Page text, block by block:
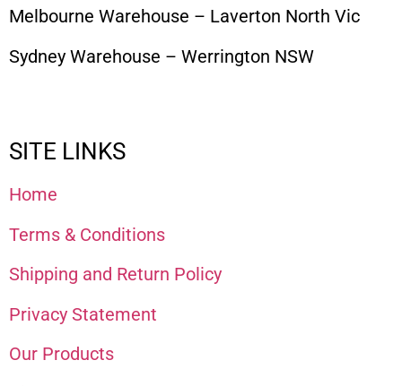
Melbourne Warehouse – Laverton North Vic
Sydney Warehouse – Werrington NSW
SITE LINKS
Home
Terms & Conditions
Shipping and Return Policy
Privacy Statement
Our Products